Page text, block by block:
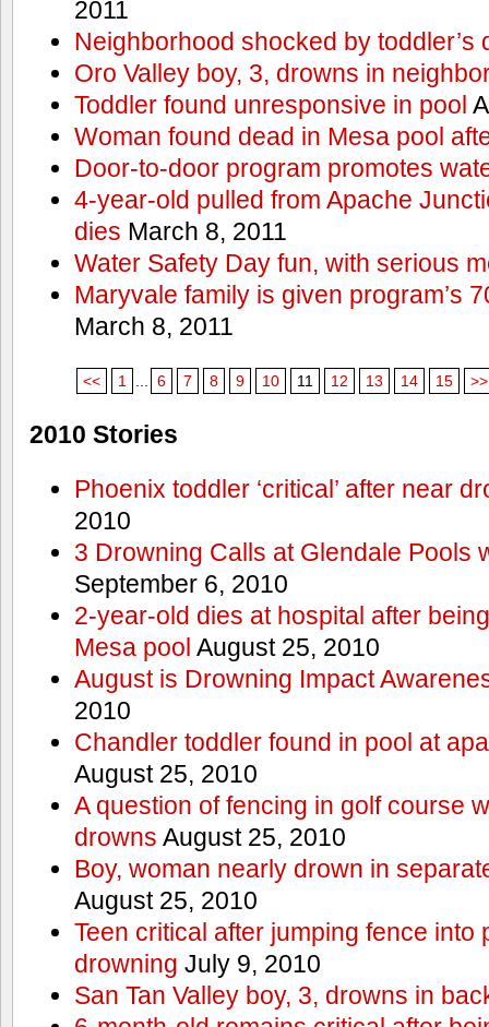
2011
Neighborhood shocked by toddler’s
Oro Valley boy, 3, drowns in
Toddler found unresponsive in pool
Woman found dead in Mesa pool
Door-to-door program promotes
4-year-old pulled from Apache
dies March 8, 2011
Water Safety Day fun, with serious
Maryvale family is given program’s
March 8, 2011
<< 1 6 7 8 9 10 11 12 13 14 15 >>
2010 Stories
Phoenix toddler ‘critical’ after near
2010
3 Drowning Calls at Glendale Pools
September 6, 2010
2-year-old dies at hospital after
Mesa pool August 25, 2010
August is Drowning Impact
2010
Chandler toddler found in pool at
August 25, 2010
A question of fencing in golf course
drowns August 25, 2010
Boy, woman nearly drown in
August 25, 2010
Teen critical after jumping fence into
drowning July 9, 2010
San Tan Valley boy, 3, drowns in